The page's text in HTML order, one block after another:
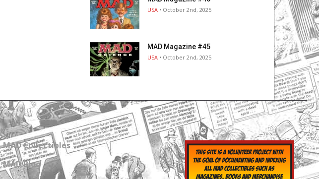
USA • October 2nd, 2025
MAD Magazine #45
USA • October 2nd, 2025
MAD Collectibles
MAD Blog